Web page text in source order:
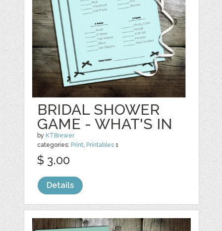
BRIDAL SHOWER
GAME - WHAT'S IN
by KTBrewer
categories: Print, Printables 1
$ 3.00
Details